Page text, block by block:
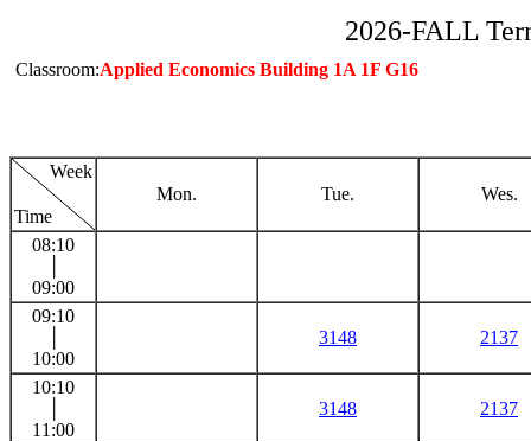
2026-FALL
Classroom:Applied Economics Building 1A 1F G16
Week
Time
Mon. Tue. Wes.
08:10
09:00
09:10
10:00
3148 2137
10:10
11:00
3148 2137